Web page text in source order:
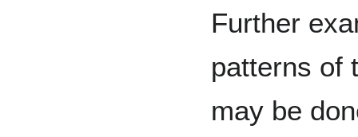
Further
patterns of
may be